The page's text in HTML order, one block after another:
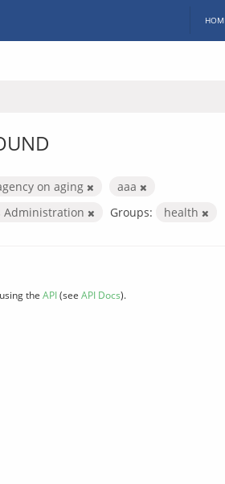
on aging
aaa
Administration
Groups: health
the API(see API Docs).